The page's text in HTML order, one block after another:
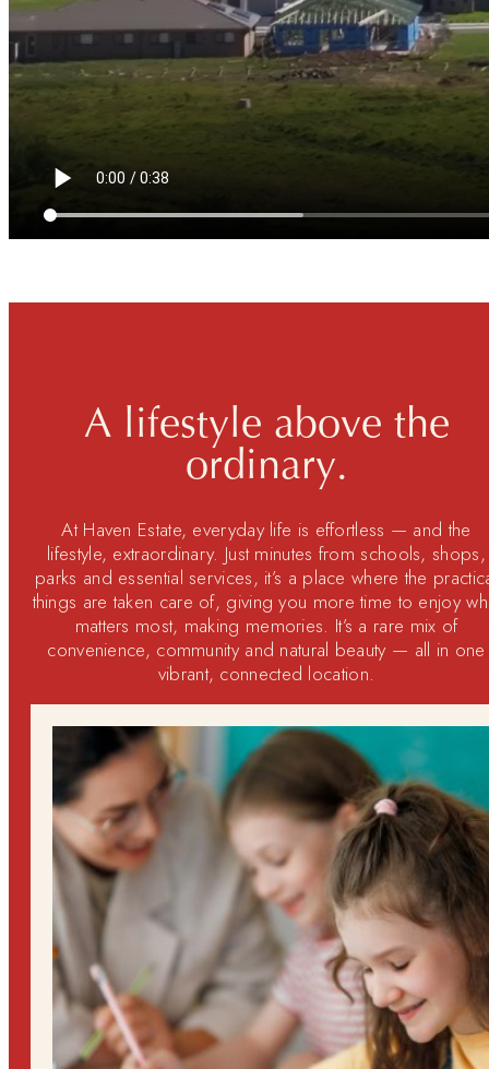
A lifestyle above the
ordinary.
At Haven Estate, everyday life is effortless — and the
lifestyle, extraordinary. Just minutes from schools, shops,
parks and essential services, it’s a place where the
things are taken care of, giving you more time to enjoy
matters most, making memories. It’s a rare mix of
convenience, community and natural beauty — all in one
vibrant, connected location.